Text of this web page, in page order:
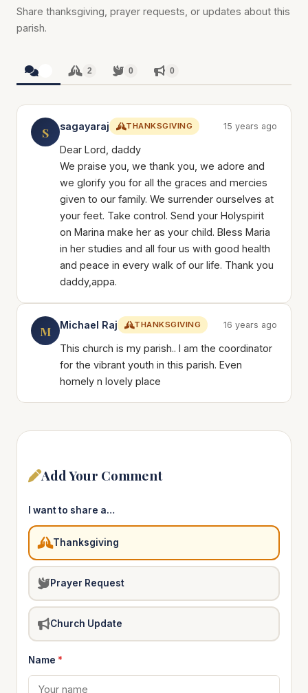
Share thanksgiving, prayer requests, or updates about this
parish.
2 0 0
S sagayaraj THANKSGIVING 15 years ago
Dear Lord, daddy
We praise you, we thank you, we adore and
we glorify you for all the graces and mercies
given to our family. We surrender ourselves at
your feet. Take control. Send your Holyspirit
on Marina make her as your child. Bless Maria
in her studies and all four us with good health
and peace in every walk of our life. Thank you
daddy,appa.
M Michael Raj THANKSGIVING 16 years ago
This church is my parish.. I am the coordinator
for the vibrant youth in this parish. Even
homely n lovely place
Add Your Comment
I want to share a…
Thanksgiving
Prayer Request
Church Update
Name *